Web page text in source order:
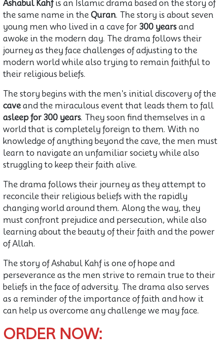
Ashabul Kahfis an Islamic drama based on the story of
the same name in the Quran. The story is about seven
young men who lived in a cave for 300 years and
awoke in the modern day. The drama follows their
journey as they face challenges of adjusting to the
modern world while also trying to remain faithful to
their religious beliefs.
The story begins with the men's initial discovery of the
caveand the miraculous event that leads them to fall
asleep for 300 years. They soon find themselves in a
world that is completely foreign to them. With no
knowledge of anything beyond the cave, the men must
learn to navigate an unfamiliar society while also
struggling to keep their faith alive.
The drama follows their journey as they attempt to
reconcile their religious beliefs with the rapidly
changing world around them. Along the way, they
must confront prejudice and persecution, while also
learning about the beauty of their faith and the power
of Allah.
The story of Ashabul Kahf is one of hope and
perseverance as the men strive to remain true to their
beliefs in the face of adversity. The drama also serves
as a reminder of the importance of faith and how it
can help us overcome any challenge we may face.
ORDER NOW: